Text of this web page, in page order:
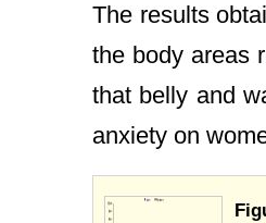
The results
the body areas
that belly and
anxiety on